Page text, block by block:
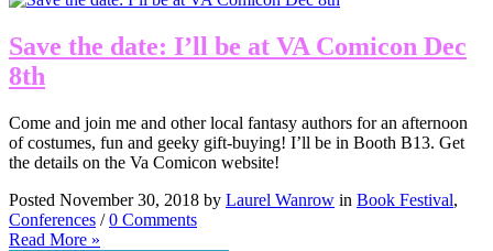
Save the date: I’ll be at VA Comicon Dec
8th
Come and join me and other local fantasy authors for an afternoon
of costumes, fun and geeky gift-buying! I’ll be in Booth B13. Get
the details on the Va Comicon website!
Posted November 30, 2018 by Laurel Wanrow in Book Festival,
Conferences /0 Comments
Read More »